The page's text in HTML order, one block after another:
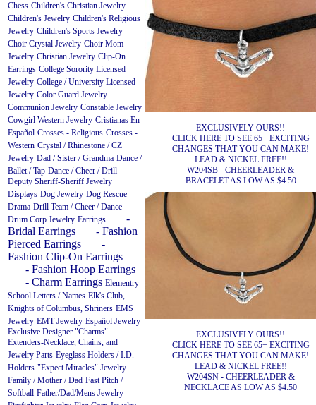
Chess Children's Christian Jewelry
Children's Jewelry Children's Religious
Jewelry Children's Sports Jewelry
Choir Crystal Jewelry Choir Mom
Jewelry Christian Jewelry Clip-On
Earrings College Sorority Licensed
Jewelry College / University Licensed
Jewelry Color Guard Jewelry
Communion Jewelry Constable Jewelry
Cowgirl Western Jewelry Cristianas En
Español Crosses - Religious Crosses -
Western Crystal / Rhinestone / CZ
Jewelry Dad / Sister / Grandma Dance /
Ballet / Tap Dance / Cheer / Drill
Deputy Sheriff-Sheriff Jewelry
Displays Dog Jewelry Dog Rescue
Drama Drill Team / Cheer / Dance
Drum Corp Jewelry Earrings
-
Bridal Earrings
- Fashion
Pierced Earrings
-
Fashion Clip-On Earrings
- Fashion Hoop Earrings
- Charm Earrings Elementry
School Letters / Names Elk's Club,
Knights of Columbus, Shriners EMS
Jewelry EMT Jewelry Español Jewelry
Exclusive Designer "Charms"
Extenders-Necklace, Chains, and
Jewelry Parts Eyeglass Holders / I.D.
Holders "Expect Miracles" Jewelry
Family / Mother / Dad Fast Pitch /
Softball Father/Dad/Mens Jewelry
EXCLUSIVELY OURS!!
CLICK HERE TO SEE 65+ EXCITING
CHANGES THAT YOU CAN MAKE!
LEAD & NICKEL FREE!!
W204SB - CHEERLEADER &
BRACELET AS LOW AS $4.50
EXCLUSIVELY OURS!!
CLICK HERE TO SEE 65+ EXCITING
CHANGES THAT YOU CAN MAKE!
LEAD & NICKEL FREE!!
W204SN - CHEERLEADER &
NECKLACE AS LOW AS $4.50